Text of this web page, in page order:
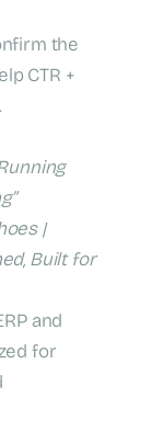
the
CTR +
|
Built for
and
for